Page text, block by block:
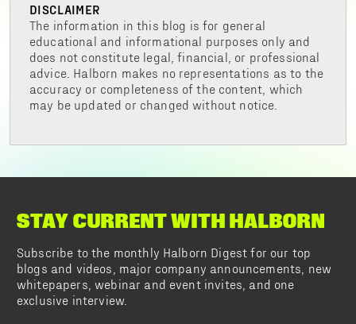
DISCLAIMER
The information in this blog is for general
educational and informational purposes only and
does not constitute legal, financial, or professional
advice. Halborn makes no representations as to the
accuracy or completeness of the content, which
may be updated or changed without notice.
STAY CURRENT WITH HALBORN
Subscribe to the monthly Halborn Digest for our top
blogs and videos, major company announcements, new
whitepapers, webinar and event invites, and one
exclusive interview.